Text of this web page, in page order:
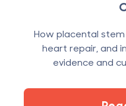
How placental stem
heart repair, and
evidence and